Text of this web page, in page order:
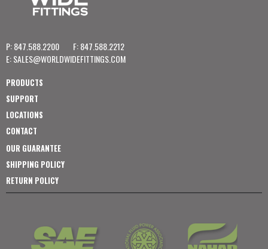
P: 847.588.2200
F: 847.588.2212
E:SALES@WORLDWIDEFITTINGS.COM
PRODUCTS
SUPPORT
LOCATIONS
CONTACT
OUR GUARANTEE
SHIPPING POLICY
RETURN POLICY